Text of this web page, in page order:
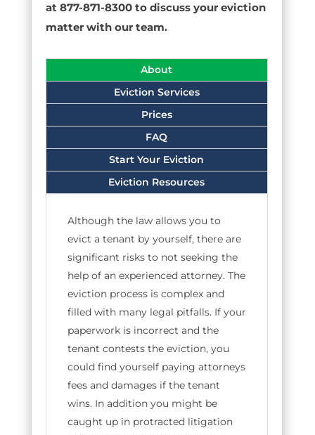
at 877-871-8300 to discuss your eviction
matter with our team.
About
Eviction Services
Prices
FAQ
Start Your Eviction
Eviction Resources
Although the law allows you to
evict a tenant by yourself, there are
significant risks to not seeking the
help of an experienced attorney. The
eviction process is complex and
filled with many legal pitfalls. If your
paperwork is incorrect and the
tenant contests the eviction, you
could find yourself paying attorneys
fees and damages if the tenant
wins. In addition you might be
caught up in protracted litigation